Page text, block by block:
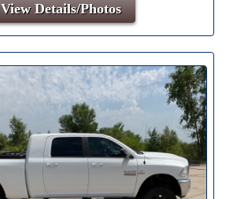
View Details/Photos